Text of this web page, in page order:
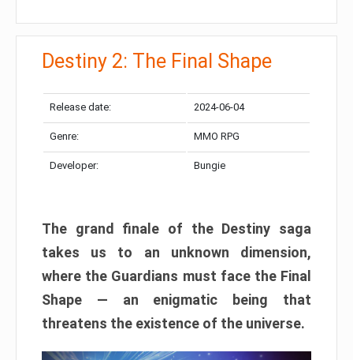
Destiny 2: The Final Shape
Release date: 2024-06-04
Genre: MMO RPG
Developer: Bungie
The grand finale of the Destiny saga
takes us to an unknown dimension,
where the Guardians must face the Final
Shape — an enigmatic being that
threatens the existence of the universe.